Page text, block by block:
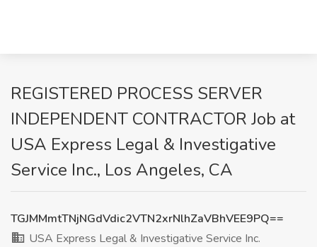
REGISTERED PROCESS SERVER
INDEPENDENT CONTRACTOR Job at
USA Express Legal & Investigative
Service Inc., Los Angeles, CA
TGJMMmtTNjNGdVdic2VTN2xrNlhZaVBhVEE9PQ==
USA Express Legal & Investigative Service Inc.